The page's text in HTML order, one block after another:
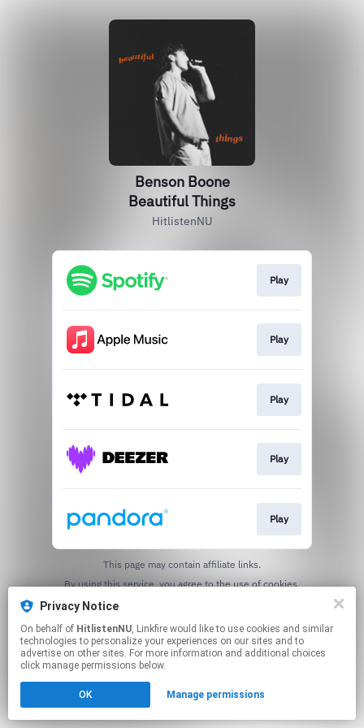
Privacy Notice
On behalf of HitlistenNU, Linkfire would like to use cookies and similar
technologies to personalize your experiences on our sites and to
advertise on other sites. For more information and additional choices
click manage permissions below.
OK Manage permissions
Benson Boone
Beautiful Things
HitlistenNU
Play
Play
Play
Play
Play
This page may contain affiliate links.
By using this service, you agree to the use of cookies.